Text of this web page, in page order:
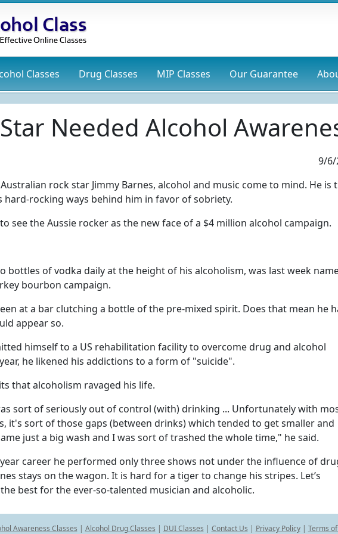
Classes Drug Classes MIP Classes Our Guarantee
Needed Alcohol
9/6/
rock star Jimmy Barnes, alcohol and music come to mind. He is
rocking ways behind him in favor of sobriety.
see the Aussie rocker as the new face of a $4 million alcohol campaign.
bottles of vodka daily at the height of his alcoholism, was last week
bourbon campaign.
at a bar clutching a bottle of the pre-mixed spirit. Does that mean he
appear so.
himself to a US rehabilitation facility to overcome drug and alcohol
he likened his addictions to a form of "suicide".
that alcoholism ravaged his life.
sort of seriously out of control (with) drinking ... Unfortunately with
it's sort of those gaps (between drinks) which tended to get smaller and
just a big wash and I was sort of trashed the whole time," he said.
career he performed only three shows not under the influence of
stays on the wagon. It is hard for a tiger to change his stripes. Let’s
best for the ever-so-talented musician and alcoholic.
Awareness Classes | Alcohol Drug Classes | DUI Classes | Contact Us | Privacy Policy| Terms